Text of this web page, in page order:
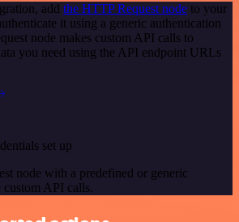
add the HTTP Request node to your
it using a generic authentication
node makes custom API calls to
you need using the API endpoint URLs
set up
node with a predefined or generic
custom API calls.